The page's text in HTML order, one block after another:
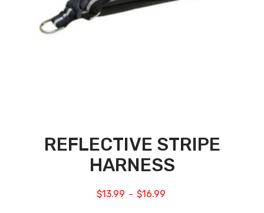
REFLECTIVE STRIPE
HARNESS
$13.99 – $16.99